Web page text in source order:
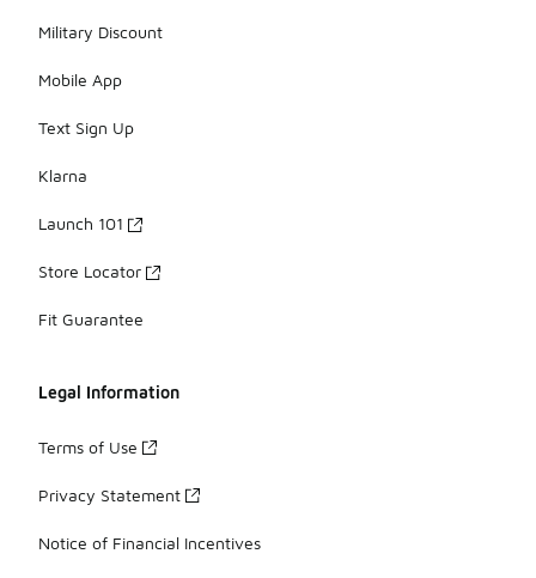
Military Discount
Mobile App
Text Sign Up
Klarna
Launch 101
Store Locator
Fit Guarantee
Legal Information
Terms of Use
Privacy Statement
Notice of Financial Incentives